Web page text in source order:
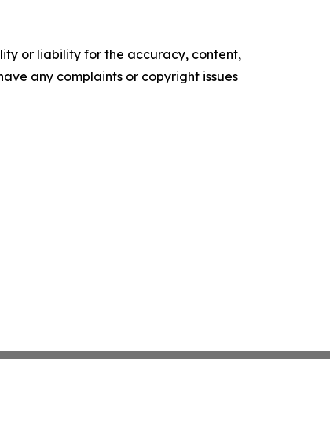
or liability for the accuracy, content,
any complaints or copyright issues